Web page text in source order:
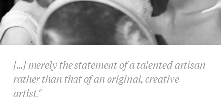
[...] merely the statement of a talented artisan
rather than that of an original, creative
artist."